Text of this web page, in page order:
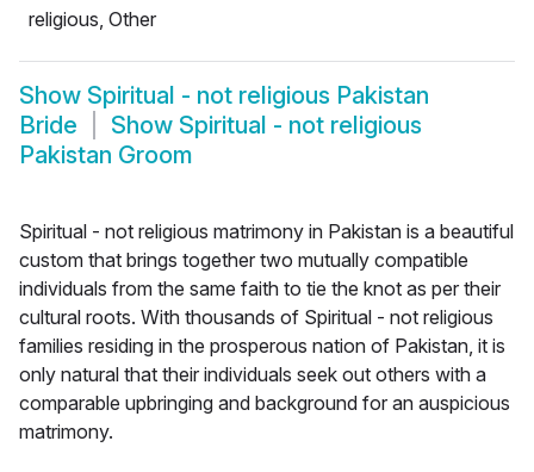
religious, Other
Show Spiritual - not religious Pakistan
Bride
Show Spiritual - not religious
Pakistan Groom
Spiritual - not religious matrimony in Pakistan is a beautiful
custom that brings together two mutually compatible
individuals from the same faith to tie the knot as per their
cultural roots. With thousands of Spiritual - not religious
families residing in the prosperous nation of Pakistan, it is
only natural that their individuals seek out others with a
comparable upbringing and background for an auspicious
matrimony.